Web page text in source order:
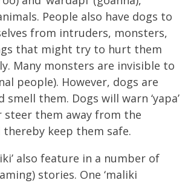
People also have dogs to
from intruders, monsters,
that might try to hurt them
Many monsters are invisible to
people). However, dogs are
smell them. Dogs will warn ‘yapa’
them away from the
keep them safe.
also feature in a number of
stories. One ‘maliki